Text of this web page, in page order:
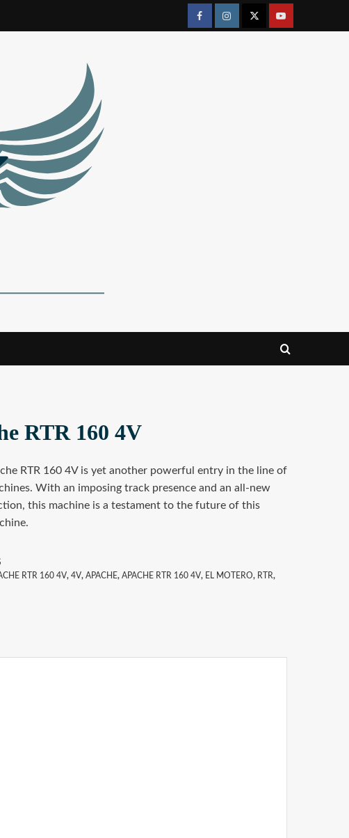
RTR 160 4V
RTR 160 4V is yet another powerful entry in the line of
With an imposing track presence and an all-new
this machine is a testament to the future of this
RTR 160 4V, 4V, APACHE, APACHE RTR 160 4V, EL MOTERO, RTR,